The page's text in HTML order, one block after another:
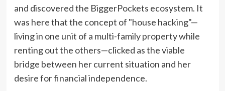
and discovered the BiggerPockets ecosystem. It
was here that the concept of "house hacking"—
living in one unit of a multi-family property while
renting out the others—clicked as the viable
bridge between her current situation and her
desire for financial independence.